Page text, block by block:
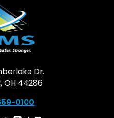
Dr.
OH 44286
0100